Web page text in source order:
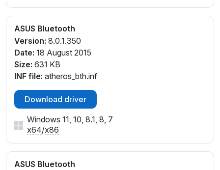
ASUS Bluetooth
Version: 8.0.1.350
Date: 18 August 2015
Size: 631 KB
INF file: atheros_bth.inf
Download driver
Windows 11, 10, 8.1, 8, 7
x64/x86
ASUS Bluetooth